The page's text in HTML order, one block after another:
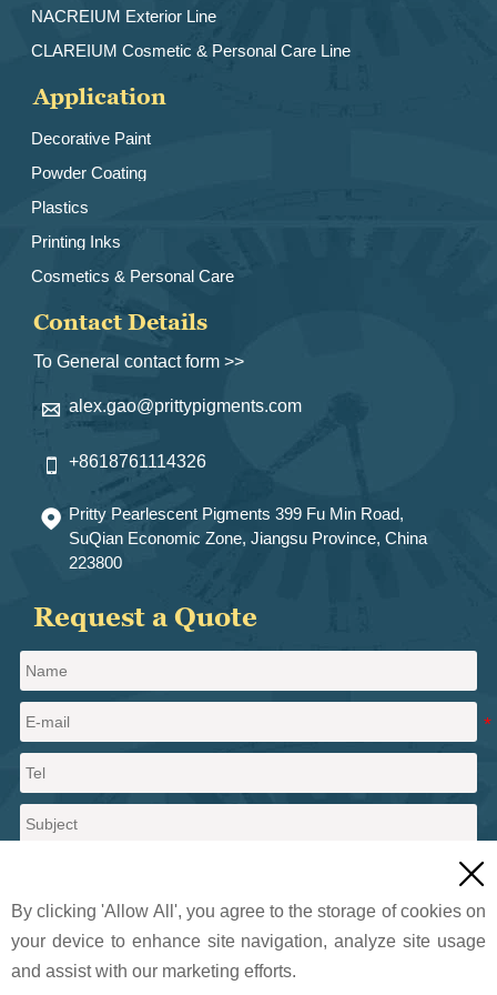
NACREIUM Exterior Line
CLAREIUM Cosmetic & Personal Care Line
Application
Decorative Paint
Powder Coating
Plastics
Printing Inks
Cosmetics & Personal Care
Contact Details
To General contact form >>
 alex.gao@prittypigments.com
 +8618761114326
 Pritty Pearlescent Pigments 399 Fu Min Road,
SuQian Economic Zone, Jiangsu Province, China
223800
Request a Quote
Send a message

By clicking 'Allow All', you agree to the storage of cookies on
your device to enhance site navigation, analyze site usage
and assist with our marketing efforts.